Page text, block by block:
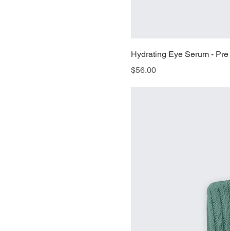
Hydrating Eye Serum -
Price
$56.00